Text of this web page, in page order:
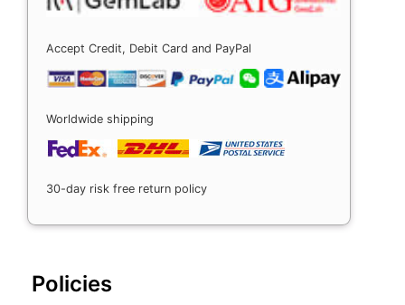
Accept Credit, Debit Card and PayPal
Worldwide shipping
30-day risk free return policy
Policies